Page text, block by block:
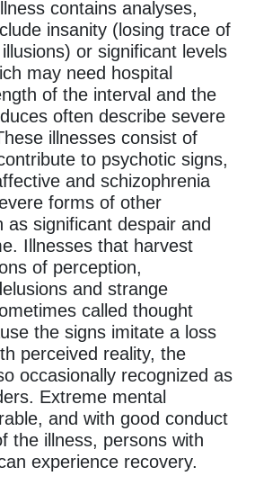
contains analyses,
insanity (losing trace of
or significant levels
may need hospital
of the interval and the
often describe severe
illnesses consist of
to psychotic signs,
and schizophrenia
forms of other
as significant despair and
Illnesses that harvest
of perception,
and strange
called thought
the signs imitate a loss
perceived reality, the
occasionally recognized as
Extreme mental
and with good conduct
the illness, persons with
experience recovery.